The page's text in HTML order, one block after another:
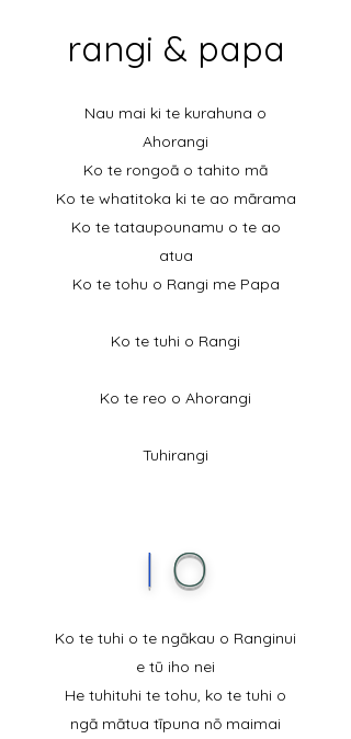
rangi & papa
Nau mai ki te kurahuna o
Ahorangi
Ko te rongoā o tahito mā
Ko te whatitoka ki te ao mārama
Ko te tataupounamu o te ao
atua
Ko te tohu o Rangi me Papa
Ko te tuhi o Rangi
Ko te reo o Ahorangi
Tuhirangi
I O
Ko te tuhi o te ngākau o Ranginui
e tū iho nei
He tuhituhi te tohu, ko te tuhi o
ngā mātua tīpuna nō maimai